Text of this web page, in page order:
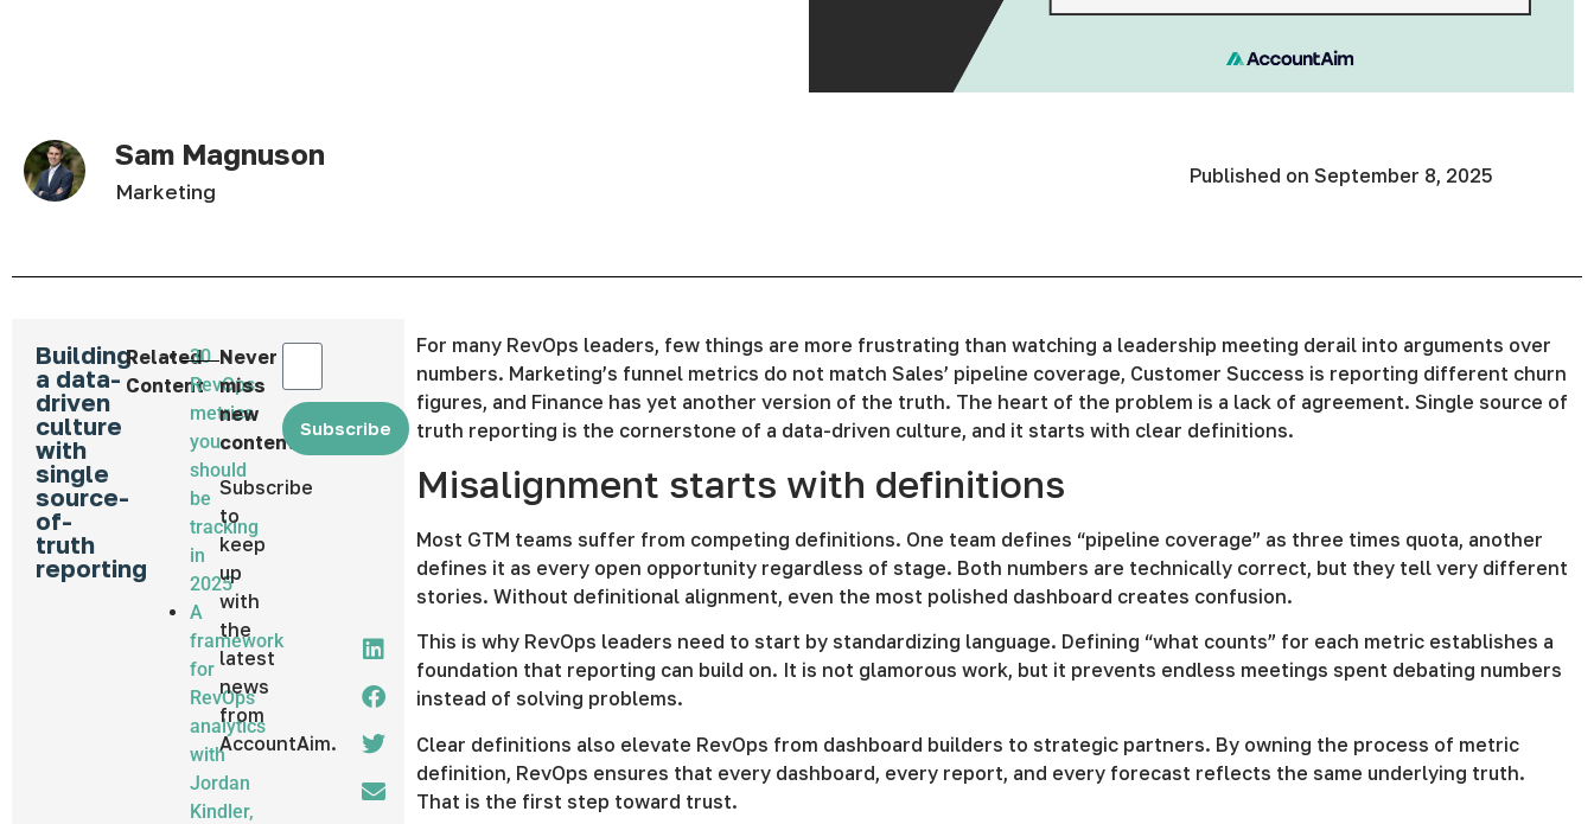
Sam Magnuson
Marketing
Published on September 8, 2025
Building
a data-
driven
culture
with
single
source-
of-
truth
reporting
Related
Content
30
RevOps
metrics
you
should
be
tracking
in
2025
A
framework
for
RevOps
analytics
with
Jordan
Kindler,
Never
miss
new
content
Subscribe
to
keep
up
with
the
latest
news
from
AccountAim.
Subscribe
For many RevOps leaders, few things are more frustrating than watching a leadership meeting derail into arguments over
numbers. Marketing’s funnel metrics do not match Sales’ pipeline coverage, Customer Success is reporting different churn
figures, and Finance has yet another version of the truth. The heart of the problem is a lack of agreement. Single source of
truth reporting is the cornerstone of a data-driven culture, and it starts with clear definitions.
Misalignment starts with definitions
Most GTM teams suffer from competing definitions. One team defines “pipeline coverage” as three times quota, another
defines it as every open opportunity regardless of stage. Both numbers are technically correct, but they tell very different
stories. Without definitional alignment, even the most polished dashboard creates confusion.
This is why RevOps leaders need to start by standardizing language. Defining “what counts” for each metric establishes a
foundation that reporting can build on. It is not glamorous work, but it prevents endless meetings spent debating numbers
instead of solving problems.
Clear definitions also elevate RevOps from dashboard builders to strategic partners. By owning the process of metric
definition, RevOps ensures that every dashboard, every report, and every forecast reflects the same underlying truth.
That is the first step toward trust.